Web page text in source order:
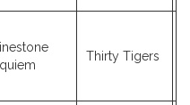
Thirty Tigers